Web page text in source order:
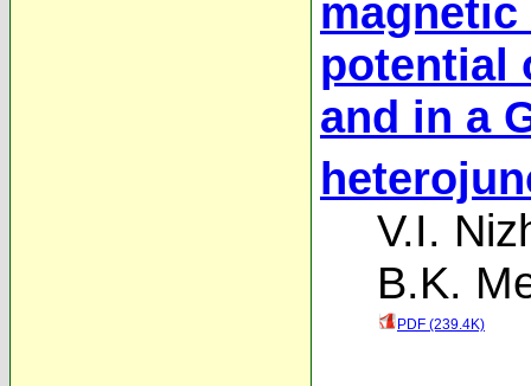
potential
and in a
V.I.
B.K.
PDF (239.4K)